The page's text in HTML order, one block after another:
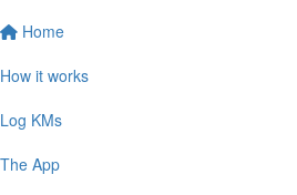
Home
How it works
Log KMs
The App